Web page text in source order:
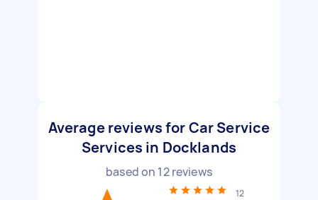
Average reviews for Car Service
Services in Docklands
based on 12reviews
12